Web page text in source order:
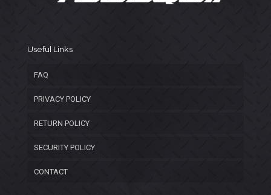
Useful Links
FAQ
PRIVACY POLICY
RETURN POLICY
SECURITY POLICY
CONTACT